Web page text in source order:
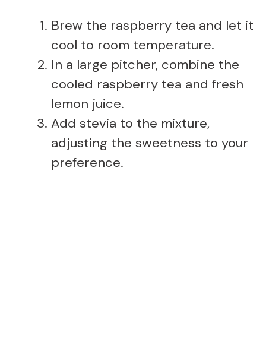
Brew the raspberry tea and let it
cool to room temperature.
In a large pitcher, combine the
cooled raspberry tea and fresh
lemon juice.
Add stevia to the mixture,
adjusting the sweetness to your
preference.